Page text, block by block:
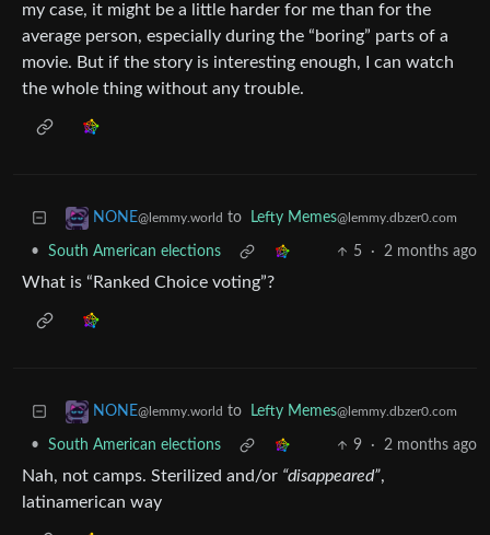
my case, it might be a little harder for me than for the
average person, especially during the “boring” parts of a
movie. But if the story is interesting enough, I can watch
the whole thing without any trouble.
NONE@lemmy.world to Lefty Memes@lemmy.dbzer0.com
• South American elections 5 · 2 months ago
What is “Ranked Choice voting”?
NONE@lemmy.world to Lefty Memes@lemmy.dbzer0.com
• South American elections 9 · 2 months ago
Nah, not camps. Sterilized and/or “disappeared”,
latinamerican way